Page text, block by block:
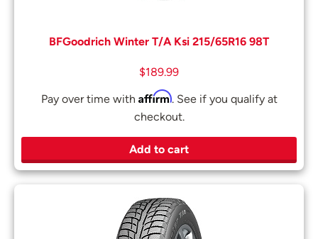
BFGoodrich Winter T/A Ksi 215/65R16 98T
$189.99
Pay over time with Affirm. See if you qualify at
checkout.
Add to cart